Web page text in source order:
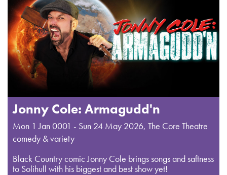
Jonny Cole: Armagudd'n
Mon 1 Jan 0001 - Sun 24 May 2026, The Core Theatre
comedy & variety
Black Country comic Jonny Cole brings songs and saftness
to Solihull with his biggest and best show yet!